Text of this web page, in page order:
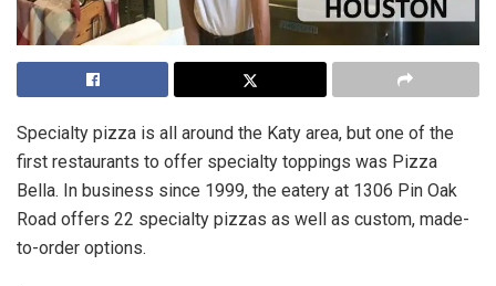
Specialty pizza is all around the Katy area, but one of the
first restaurants to offer specialty toppings was Pizza
Bella. In business since 1999, the eatery at 1306 Pin Oak
Road offers 22 specialty pizzas as well as custom, made-
to-order options.